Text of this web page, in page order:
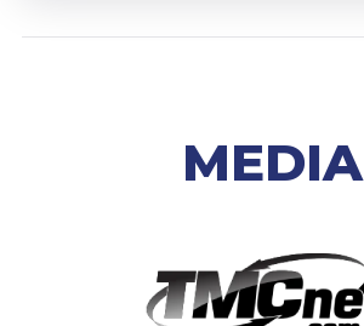
MEDIA